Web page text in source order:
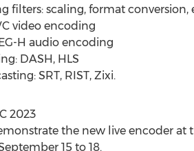
filters: scaling, format conversion,
video encoding
H audio encoding
DASH, HLS
SRT, RIST, Zixi.
2023
the new live encoder at
15 to 18.